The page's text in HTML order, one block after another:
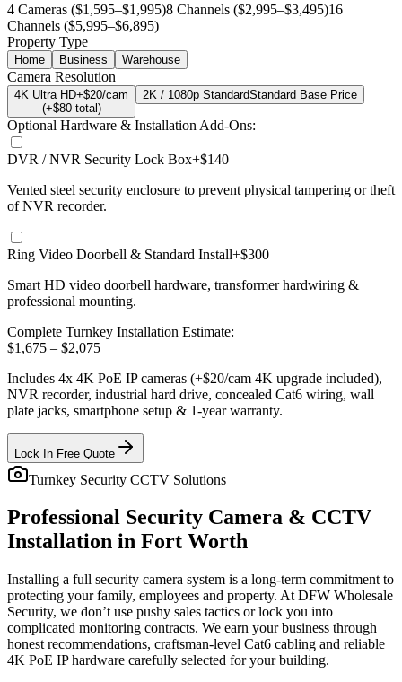
4 Cameras ($1,595–$1,995)8 Channels ($2,995–$3,495)16
Channels ($5,995–$6,895)
Property Type
Home Business Warehouse
Camera Resolution
4K Ultra HD+$20/cam
(+$80total)
2K / 1080p StandardStandard Base Price
Optional Hardware & Installation Add-Ons:
DVR / NVR Security Lock Box+$140
Vented steel security enclosure to prevent physical tampering or theft
of NVR recorder.
Ring Video Doorbell & Standard Install+$300
Smart HD video doorbell hardware, transformer hardwiring &
professional mounting.
Complete Turnkey Installation Estimate:
$1,675 – $2,075
Includes 4x 4K PoE IP cameras (+$20/cam 4K upgrade included),
NVR recorder, industrial hard drive, concealed Cat6 wiring, wall
plate jacks, smartphone setup & 1-year warranty.
Lock In Free Quote
Turnkey Security CCTV Solutions
Professional Security Camera & CCTV
Installation in Fort Worth
Installing a full security camera system is a long-term commitment to
protecting your family, employees and property. At DFW Wholesale
Security, we don’t use pushy sales tactics or lock you into
complicated monitoring contracts. We earn your business through
honest recommendations, craftsman-level Cat6 cabling and reliable
4K PoE IP hardware carefully selected for your building.